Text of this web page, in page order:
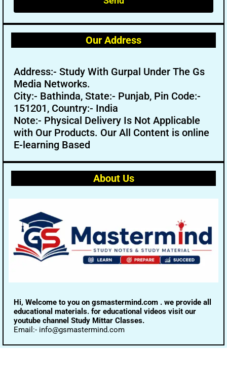
Our Address
Address:- Study With Gurpal Under The Gs
Media Networks.
City:- Bathinda, State:- Punjab, Pin Code:-
151201, Country:- India
Note:- Physical Delivery Is Not Applicable
with Our Products. Our All Content is online
E-learning Based
About Us
Hi, Welcome to you on gsmastermind.com . we provide all
educational materials. for educational videos visit our
youtube channel Study Mittar Classes.
Email:- info@gsmastermind.com